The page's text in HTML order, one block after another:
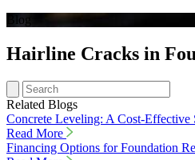
Blog
Hairline Cracks in
Related Blogs
Concrete Leveling: A Cost-Effective
Read More
Financing Options for Foundation